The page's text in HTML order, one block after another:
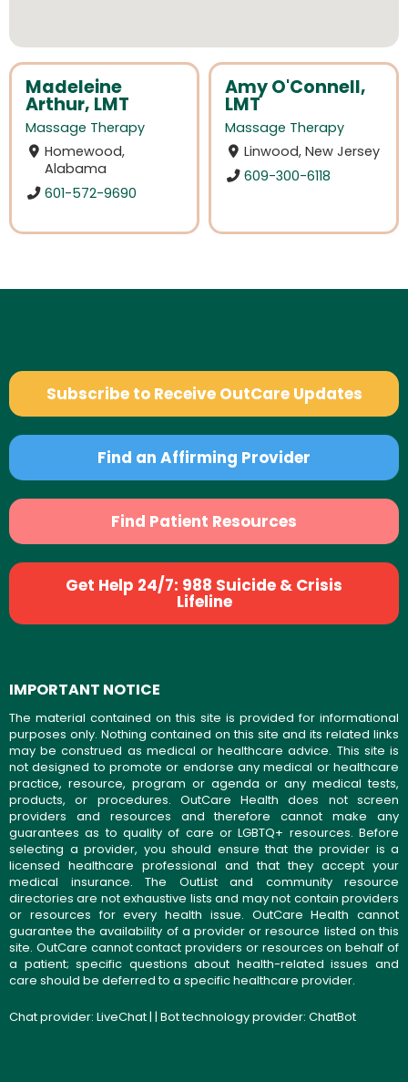
Madeleine
Arthur, LMT
Massage Therapy
Homewood,
Alabama
601-572-9690
Amy O'Connell,
LMT
Massage Therapy
Linwood, New Jersey
609-300-6118
Subscribe to Receive OutCare Updates
Find an Affirming Provider
Find Patient Resources
Get Help 24/7: 988 Suicide & Crisis
Lifeline
IMPORTANT NOTICE
The material contained on this site is provided for informational
purposes only. Nothing contained on this site and its related links
may be construed as medical or healthcare advice. This site is
not designed to promote or endorse any medical or healthcare
practice, resource, program or agenda or any medical tests,
products, or procedures. OutCare Health does not screen
providers and resources and therefore cannot make any
guarantees as to quality of care or LGBTQ+ resources. Before
selecting a provider, you should ensure that the provider is a
licensed healthcare professional and that they accept your
medical insurance. The OutList and community resource
directories are not exhaustive lists and may not contain providers
or resources for every health issue. OutCare Health cannot
guarantee the availability of a provider or resource listed on this
site. OutCare cannot contact providers or resources on behalf of
a patient; specific questions about health-related issues and
care should be deferred to a specific healthcare provider.
Chat provider: LiveChat| | Bot technology provider: ChatBot